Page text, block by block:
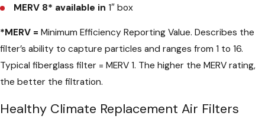
MERV 8* available in 1″ box
*MERV = Minimum Efficiency Reporting Value. Describes the
filter’s ability to capture particles and ranges from 1 to 16.
Typical fiberglass filter = MERV 1. The higher the MERV rating,
the better the filtration.
Healthy Climate Replacement Air Filters